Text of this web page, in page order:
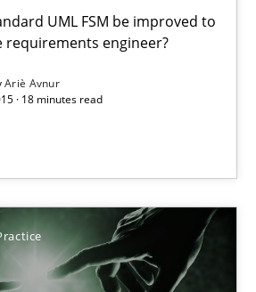
UML FSM be improved to
requirements engineer?
Ariè Avnur
· 18 minutes read
Model for Requirements
UML FSM be improved to better serve